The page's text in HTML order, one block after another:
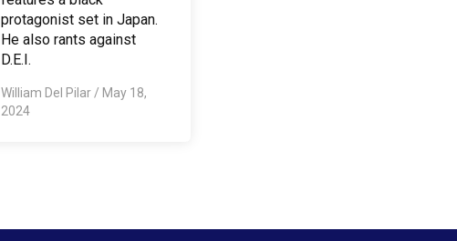
protagonist set in Japan.
He also rants against
D.E.I.
William Del Pilar/ May 18,
2024